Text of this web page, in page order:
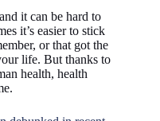
it can be hard to
it’s easier to stick
or that got the
life. But thanks to
health, health